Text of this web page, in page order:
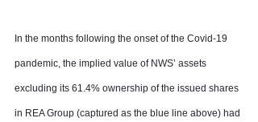
In the months following the onset of the Covid-19
pandemic, the implied value of NWS’ assets
excluding its 61.4% ownership of the issued shares
in REA Group (captured as the blue line above) had